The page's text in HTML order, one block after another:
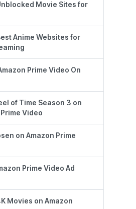
Movie Sites for
Anime Websites for
Prime Video On
of Time Season 3 on
Video
on Amazon Prime
Prime Video Ad
Movies on Amazon